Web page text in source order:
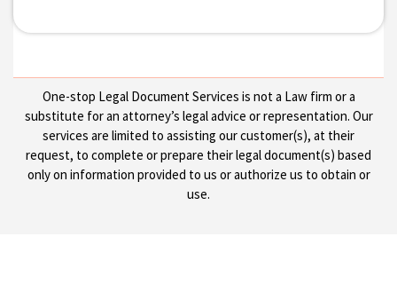
One-stop Legal Document Services is not a Law firm or a
substitute for an attorney’s legal advice or representation. Our
services are limited to assisting our customer(s), at their
request, to complete or prepare their legal document(s) based
only on information provided to us or authorize us to obtain or
use.